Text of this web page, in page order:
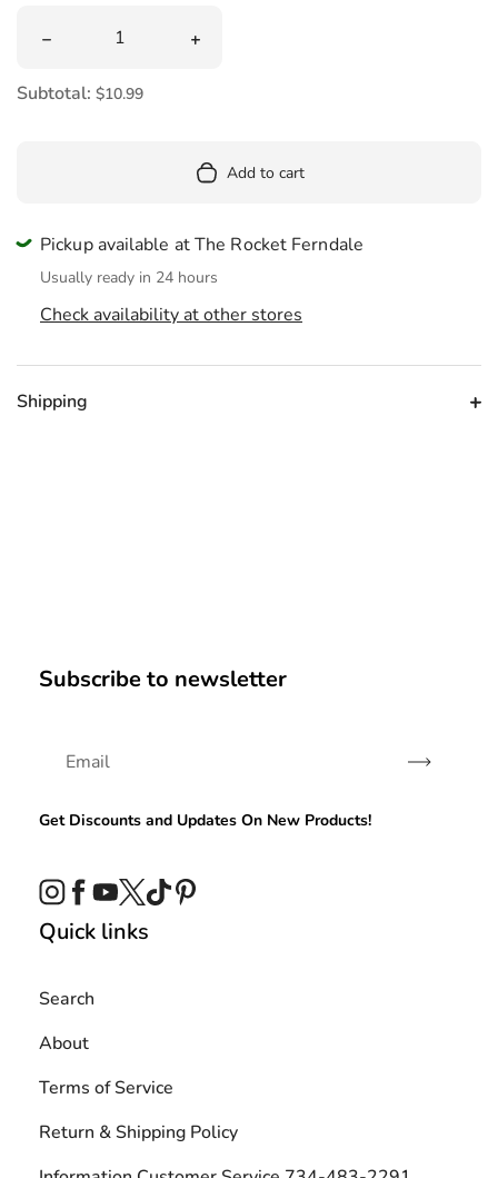
Decrease quantity for Teacher In Space Women&#39;s
Increase quantity for Teacher In
Subtotal: $10.99
Add to cart
Pickup available at The Rocket Ferndale
Usually ready in 24 hours
Check availability at other stores
Shipping
Subscribe to newsletter
Subscribe
Get Discounts and Updates On New Products!
Instagram
Facebook
YouTube
TwitterTikTok
Quick links
Search
About
Terms of Service
Return & Shipping Policy